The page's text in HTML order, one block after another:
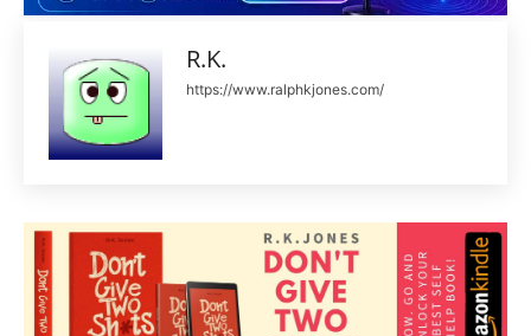
R.K.
https://www.ralphkjones.com/